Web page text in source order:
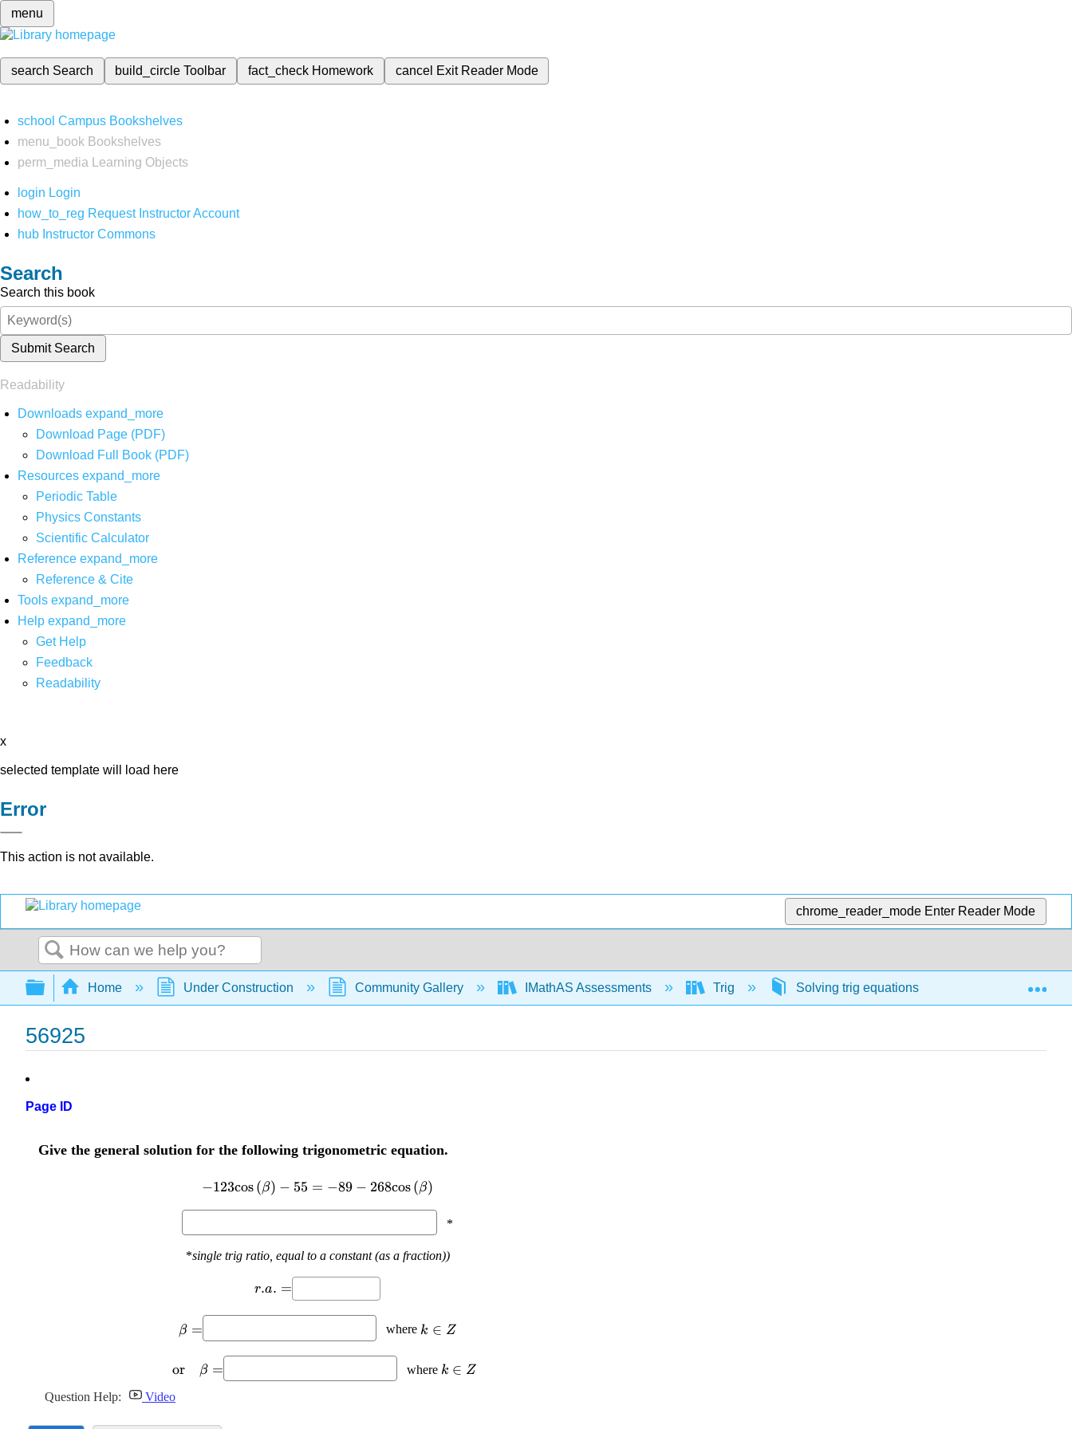
menu
search Search build_circleToolbar fact_check Homework cancel Exit Reader Mode
school Campus Bookshelves
menu_book Bookshelves
perm_media
Learning Objects
login Login
how_to_reg Request Instructor Account
hub Instructor Commons
Search
Search this book
Submit Search
Readability
Downloads expand_more
Download Page (PDF)
Download Full Book (PDF)
Resources expand_more
Periodic Table
Physics Constants
Scientific Calculator
Reference expand_more
Reference & Cite
Tools expand_more
Help expand_more
Get Help
Feedback
Readability
x
selected template will load here
Error
This action is not available.
chrome_reader_mode Enter Reader Mode
Search
Expand/collapse global hierarchy
Home Under Construction Community Gallery IMathAS Assessments Trig Solving trig equations
56925
Page ID